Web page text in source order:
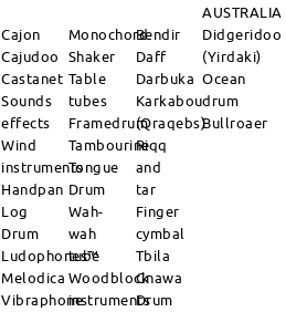
AUSTRALIA
Cajon
Cajudoo
Castanet
Sounds
effects
Wind
instruments
Handpan
Log
Drum
Ludophones™
Melodica
Vibraphone
Monochord
Shaker
Table
tubes
Framedrum
Tambourine
Tongue
Drum
Wah-
wah
tube
Woodblock
instruments
Bendir
Daff
Darbuka
Karkabou
(Qraqebs)
Riqq
and
tar
Finger
cymbal
Tbila
Gnawa
Drum
Didgeridoo
(Yirdaki)
Ocean
drum
Bullroaer